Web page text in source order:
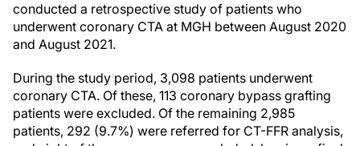
conducted a retrospective study of patients who
underwent coronary CTA at MGH between August 2020
and August 2021.
During the study period, 3,098 patients underwent
coronary CTA. Of these, 113 coronary bypass grafting
patients were excluded. Of the remaining 2,985
patients, 292 (9.7%) were referred for CT-FFR analysis,